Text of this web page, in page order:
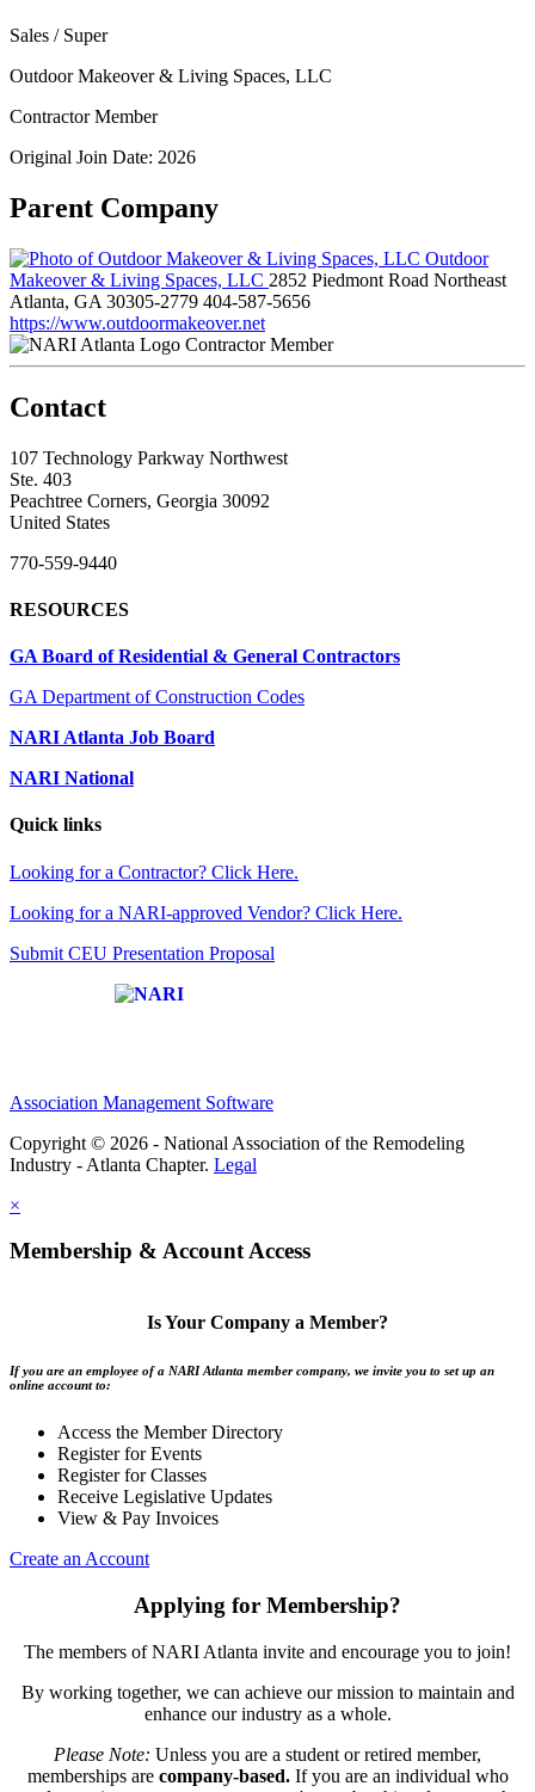
Sales / Super
Outdoor Makeover & Living Spaces, LLC
Contractor Member
Original Join Date: 2026
Parent Company
Outdoor
Makeover & Living Spaces, LLC 2852 Piedmont Road Northeast
Atlanta, GA 30305-2779 404-587-5656
https://www.outdoormakeover.net
Contractor Member
Contact
107 Technology Parkway Northwest
Ste. 403
Peachtree Corners, Georgia 30092
United States
770-559-9440
RESOURCES
GA Board of Residential & General Contractors
GA Department of Construction Codes
NARI Atlanta Job Board
NARI National
Quick links
Looking for a Contractor? Click Here.
Looking for a NARI-approved Vendor? Click Here.
Submit CEU Presentation Proposal
Association Management Software
Copyright © 2026 - National Association of the Remodeling
Industry - Atlanta Chapter. Legal
×
Membership & Account Access
Is Your Company a Member?
If you are an employee of a NARI Atlanta member company, we invite you to set up an
online account to:
Access the Member Directory
Register for Events
Register for Classes
Receive Legislative Updates
View & Pay Invoices
Create an Account
Applying for Membership?
The members of NARI Atlanta invite and encourage you to join!
By working together, we can achieve our mission to maintain and
enhance our industry as a whole.
Please Note: Unless you are a student or retired member,
memberships are company-based.If you are an individual who